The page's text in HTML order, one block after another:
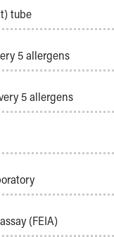
tube
5 allergens
5 allergens
(FEIA)